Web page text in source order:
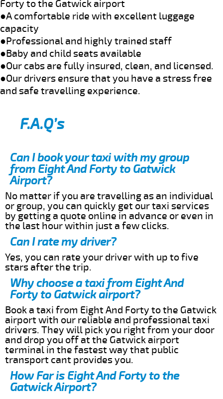
Forty to the Gatwick airport
●A comfortable ride with excellent luggage
capacity
●Professional and highly trained staff
●Baby and child seats available
●Our cabs are fully insured, clean, and licensed.
●Our drivers ensure that you have a stress free
and safe travelling experience.
F.A.Q’s
Can I book your taxi with my group
from Eight And Forty to Gatwick
Airport?
No matter if you are travelling as an individual
or group, you can quickly get our taxi services
by getting a quote online in advance or even in
the last hour within just a few clicks.
Can I rate my driver?
Yes, you can rate your driver with up to five
stars after the trip.
Why choose a taxi from Eight And
Forty to Gatwick airport?
Book a taxi from Eight And Forty to the Gatwick
airport with our reliable and professional taxi
drivers. They will pick you right from your door
and drop you off at the Gatwick airport
terminal in the fastest way that public
transport cant provides you.
How Far is Eight And Forty to the
Gatwick Airport?